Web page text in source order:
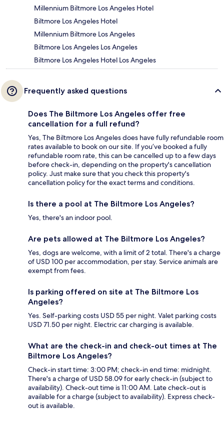
Millennium Biltmore Los Angeles Hotel
Biltmore Los Angeles Hotel
Millennium Biltmore Los Angeles
Biltmore Los Angeles Los Angeles
Biltmore Los Angeles Hotel Los Angeles
Frequently asked questions
Does The Biltmore Los Angeles offer free
cancellation for a full refund?
Yes, The Biltmore Los Angeles does have fully refundable room
rates available to book on our site. If you’ve booked a fully
refundable room rate, this can be cancelled up to a few days
before check-in, depending on the property's cancellation
policy. Just make sure that you check this property's
cancellation policy for the exact terms and conditions.
Is there a pool at The Biltmore Los Angeles?
Yes, there's an indoor pool.
Are pets allowed at The Biltmore Los Angeles?
Yes, dogs are welcome, with a limit of 2 total. There's a charge
of USD 100 per accommodation, per stay. Service animals are
exempt from fees.
Is parking offered on site at The Biltmore Los
Angeles?
Yes. Self-parking costs USD 55 per night. Valet parking costs
USD 71.50 per night. Electric car charging is available.
What are the check-in and check-out times at The
Biltmore Los Angeles?
Check-in start time: 3:00 PM; check-in end time: midnight.
There's a charge of USD 58.09 for early check-in (subject to
availability). Check-out time is 11:00 AM. Late check-out is
available for a charge (subject to availability). Express check-
out is available.